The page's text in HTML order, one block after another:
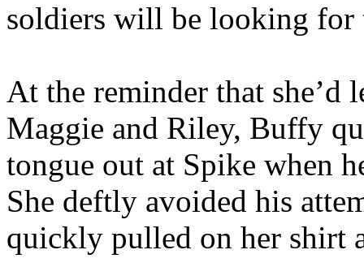
soldiers will be looking for
At the reminder that she’d
Maggie and Riley, Buffy
tongue out at Spike when
She deftly avoided his
quickly pulled on her shirt